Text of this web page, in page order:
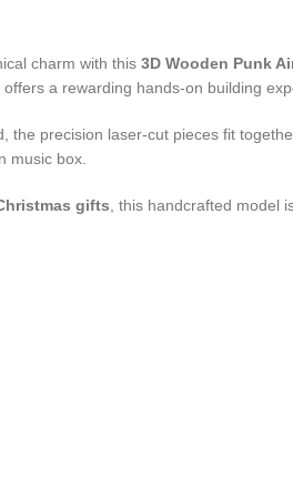
charm with this 3D Wooden Punk
a rewarding hands-on building
the precision laser-cut pieces fit
music box.
gifts , this handcrafted model